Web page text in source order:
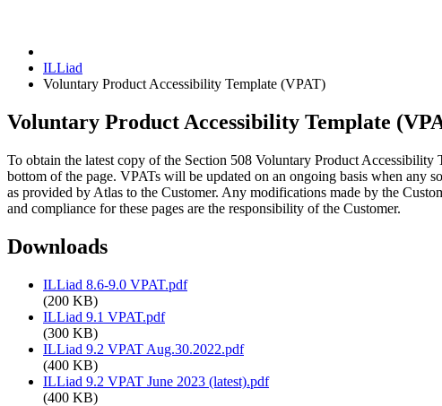
ILLiad
Voluntary Product Accessibility Template (VPAT)
Voluntary Product Accessibility Template
To obtain the latest copy of the Section 508 Voluntary Product
bottom of the page. VPATs will be updated on an ongoing basis when any
as provided by Atlas to the Customer. Any modifications made by the
and compliance for these pages are the responsibility of the Customer.
Downloads
ILLiad 8.6-9.0 VPAT.pdf
(200 KB)
ILLiad 9.1 VPAT.pdf
(300 KB)
ILLiad 9.2 VPAT Aug.30.2022.pdf
(400 KB)
ILLiad 9.2 VPAT June 2023 (latest).pdf
(400 KB)